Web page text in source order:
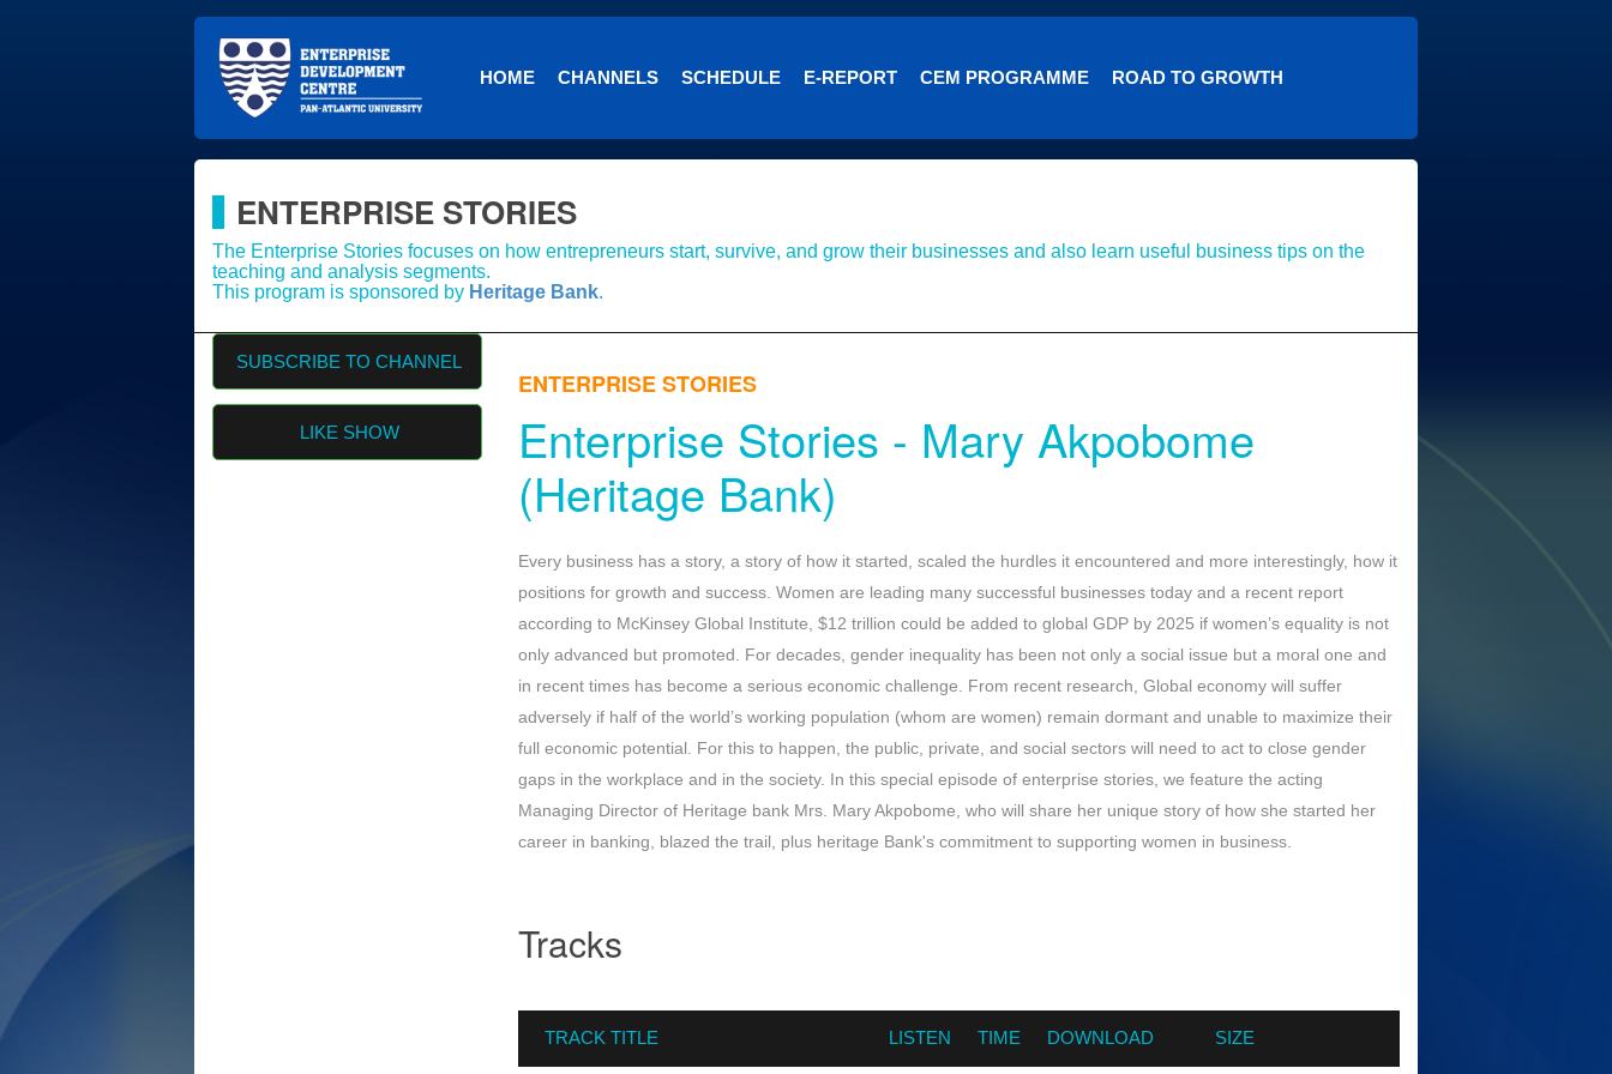
HOME CHANNELS SCHEDULE E-REPORT CEM PROGRAMME ROAD TO GROWTH
ENTERPRISE STORIES
The Enterprise Stories focuses on how entrepreneurs start, survive, and grow their businesses and also learn useful business tips on the
teaching and analysis segments.
This program is sponsored by Heritage Bank.
SUBSCRIBE TO CHANNEL
LIKE SHOW
ENTERPRISE STORIES
Enterprise Stories - Mary Akpobome
(Heritage Bank)
Every business has a story, a story of how it started, scaled the hurdles it encountered and more interestingly, how it
positions for growth and success. Women are leading many successful businesses today and a recent report
according to McKinsey Global Institute, $12 trillion could be added to global GDP by 2025 if women’s equality is not
only advanced but promoted. For decades, gender inequality has been not only a social issue but a moral one and
in recent times has become a serious economic challenge. From recent research, Global economy will suffer
adversely if half of the world’s working population (whom are women) remain dormant and unable to maximize their
full economic potential. For this to happen, the public, private, and social sectors will need to act to close gender
gaps in the workplace and in the society. In this special episode of enterprise stories, we feature the acting
Managing Director of Heritage bank Mrs. Mary Akpobome, who will share her unique story of how she started her
career in banking, blazed the trail, plus heritage Bank's commitment to supporting women in business.
Tracks
TRACK TITLE LISTEN TIME DOWNLOAD SIZE